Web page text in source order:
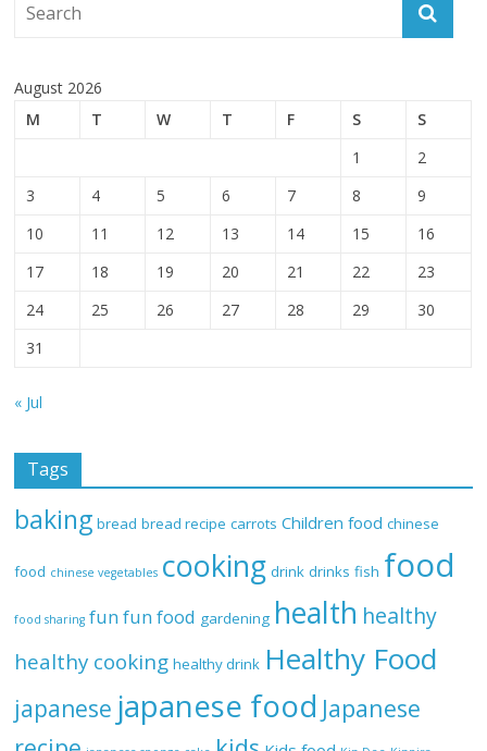
August 2026
M
T W T F S
S
1
2
3
4 5 6 7 8
9
10
11 12 13 14 15
16
17
18 19 20 21 22
23
24
25 26 27 28 29
30
31
« Jul
Tags
baking bread bread recipe carrots Children food chinese
food chinese vegetables cooking drink drinks fish food
food sharing fun fun food gardening health healthy
healthy cooking healthy drink Healthy Food
japanese japanese food Japanese